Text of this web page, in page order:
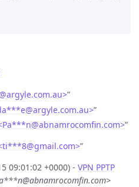
argyle.com.au>”
@argyle.com.au>”
@abnamrocomfin.com>”
@gmail.com>”
09:01:02 +0000) - VPN PPTP